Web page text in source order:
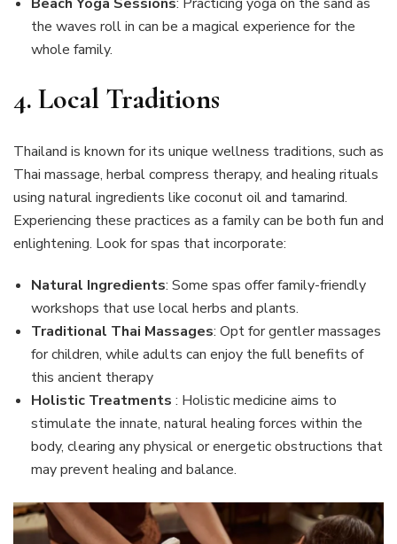
the waves roll in can be a magical experience for the
whole family.
4. Local Traditions
Thailand is known for its unique wellness traditions, such as
Thai massage, herbal compress therapy, and healing rituals
using natural ingredients like coconut oil and tamarind.
Experiencing these practices as a family can be both fun and
enlightening. Look for spas that incorporate:
Natural Ingredients: Some spas offer family-friendly
workshops that use local herbs and plants.
Traditional Thai Massages: Opt for gentler massages
for children, while adults can enjoy the full benefits of
this ancient therapy
Holistic Treatments : Holistic medicine aims to
stimulate the innate, natural healing forces within the
body, clearing any physical or energetic obstructions that
may prevent healing and balance.